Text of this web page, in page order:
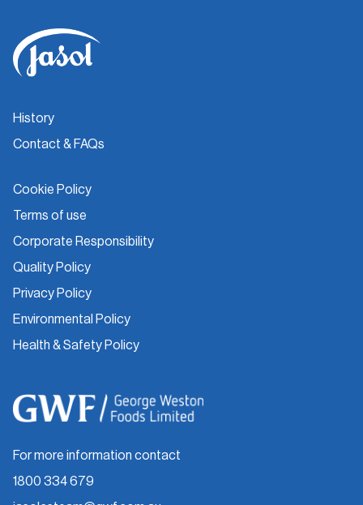
History
Contact & FAQs
Cookie Policy
Terms of use
Corporate Responsibility
Quality Policy
Privacy Policy
Environmental Policy
Health & Safety Policy
For more information contact
1800 334 679